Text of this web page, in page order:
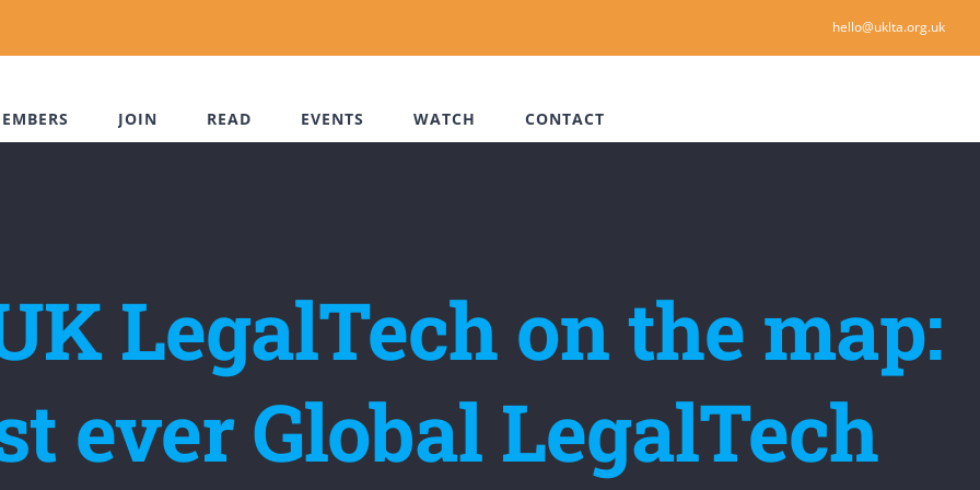
hello@uklta.org.uk
JOIN READ EVENTS WATCH CONTACT
LegalTech on the map:
ever Global LegalTech